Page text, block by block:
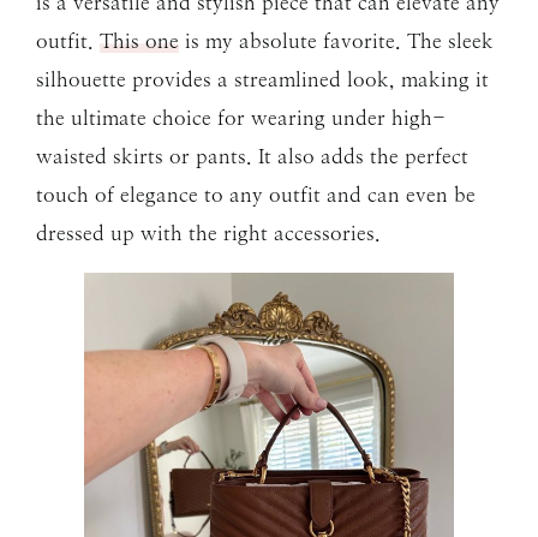
outfit. This one is my absolute favorite. The sleek
silhouette provides a streamlined look, making it
the ultimate choice for wearing under high-
waisted skirts or pants. It also adds the perfect
touch of elegance to any outfit and can even be
dressed up with the right accessories.